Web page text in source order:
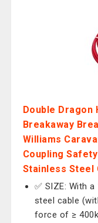
Double Dragon
Breakaway
Williams
Coupling
Stainless Steel
✅ SIZE: With
steel cable
force of ≥